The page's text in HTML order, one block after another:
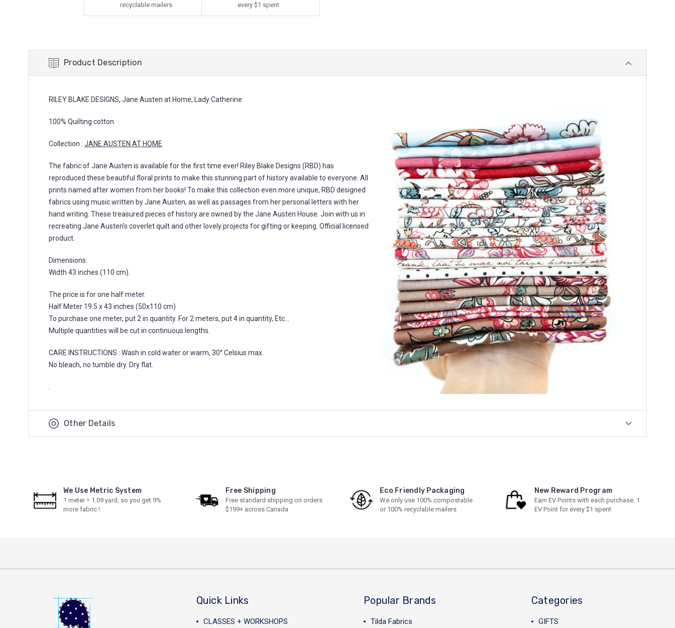
recyclable mailers
every $1 spent
Product Description
RILEY BLAKE DESIGNS, Jane Austen at Home, Lady Catherine
100% Quilting cotton
Collection : JANE AUSTEN AT HOME
The fabric of Jane Austen is available for the first time ever! Riley Blake Designs (RBD) has
reproduced these beautiful floral prints to make this stunning part of history available to everyone. All
prints named after women from her books! To make this collection even more unique, RBD designed
fabrics using music written by Jane Austen, as well as passages from her personal letters with her
hand writing. These treasured pieces of history are owned by the Jane Austen House. Join with us in
recreating Jane Austen's coverlet quilt and other lovely projects for gifting or keeping. Official licensed
product.
Dimensions:
Width 43 inches (110 cm).
The price is for one half meter.
Half Meter 19.5 x 43 inches (50x110 cm)
To purchase one meter, put 2 in quantity. For 2 meters, put 4 in quantity, Etc...
Multiple quantities will be cut in continuous lengths.
CARE INSTRUCTIONS : Wash in cold water or warm, 30° Celsius max.
No bleach, no tumble dry. Dry flat.
Other Details
We Use Metric System
1 meter = 1.09 yard, so you get 9%
more fabric !
Free Shipping
Free standard shipping on orders
$199+ across Canada
Eco Friendly Packaging
We only use 100% compostable
or 100% recyclable mailers
New Reward Program
Earn EV Points with each purchase. 1
EV Point for every $1 spent
Quick Links
CLASSES + WORKSHOPS
Popular Brands
Tilda Fabrics
Categories
GIFTS